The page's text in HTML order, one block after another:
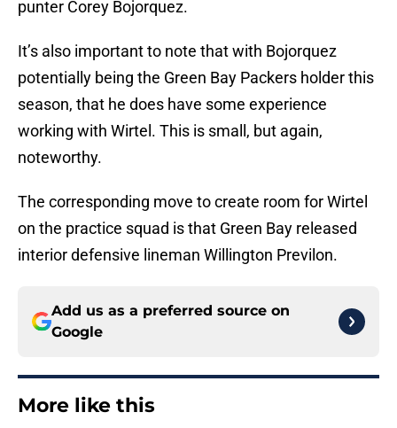
punter Corey Bojorquez.
It’s also important to note that with Bojorquez
potentially being the Green Bay Packers holder this
season, that he does have some experience
working with Wirtel. This is small, but again,
noteworthy.
The corresponding move to create room for Wirtel
on the practice squad is that Green Bay released
interior defensive lineman Willington Previlon.
Add us as a preferred source on
Google
More like this